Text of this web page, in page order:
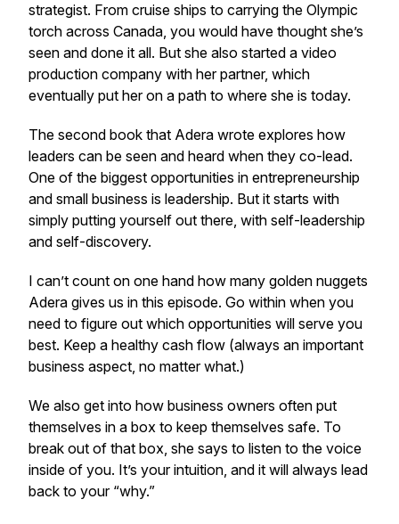
strategist. From cruise ships to carrying the Olympic
torch across Canada, you would have thought she’s
seen and done it all. But she also started a video
production company with her partner, which
eventually put her on a path to where she is today.
The second book that Adera wrote explores how
leaders can be seen and heard when they co-lead.
One of the biggest opportunities in entrepreneurship
and small business is leadership. But it starts with
simply putting yourself out there, with self-leadership
and self-discovery.
I can’t count on one hand how many golden nuggets
Adera gives us in this episode. Go within when you
need to figure out which opportunities will serve you
best. Keep a healthy cash flow (always an important
business aspect, no matter what.)
We also get into how business owners often put
themselves in a box to keep themselves safe. To
break out of that box, she says to listen to the voice
inside of you. It’s your intuition, and it will always lead
back to your “why.”